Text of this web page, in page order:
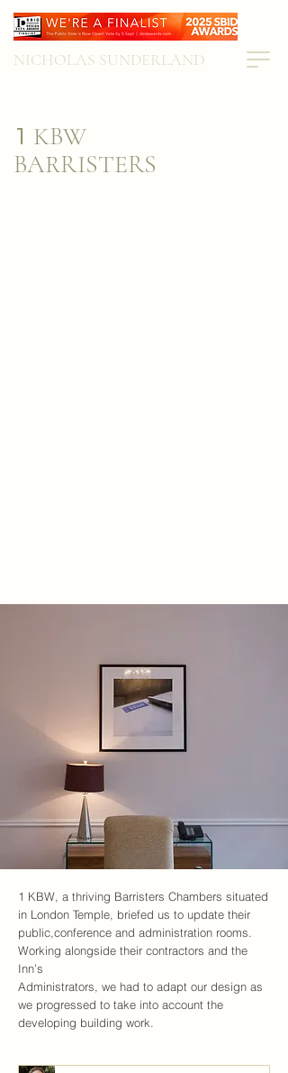
NICHOLAS SUNDERLAND
1 KBW
BARRISTERS
1 KBW, a thriving Barristers Chambers situated
in London Temple, briefed us to update their
public,conference and administration rooms.
Working alongside their contractors and the
Inn’s
Administrators, we had to adapt our design as
we progressed to take into account the
developing building work.